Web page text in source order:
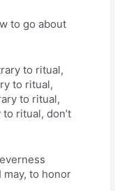
to go about
to ritual,
to ritual,
to ritual,
ritual, don’t
may, to honor